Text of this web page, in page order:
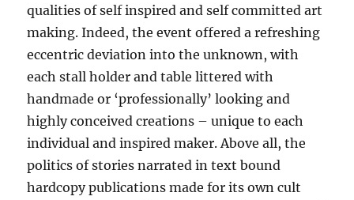
qualities of self inspired and self committed art
making. Indeed, the event offered a refreshing
eccentric deviation into the unknown, with
each stall holder and table littered with
handmade or ‘professionally’ looking and
highly conceived creations – unique to each
individual and inspired maker. Above all, the
politics of stories narrated in text bound
hardcopy publications made for its own cult